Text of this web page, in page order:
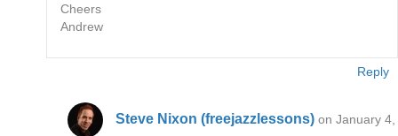
Cheers
Andrew
Reply
Steve Nixon (freejazzlessons) on January 4,